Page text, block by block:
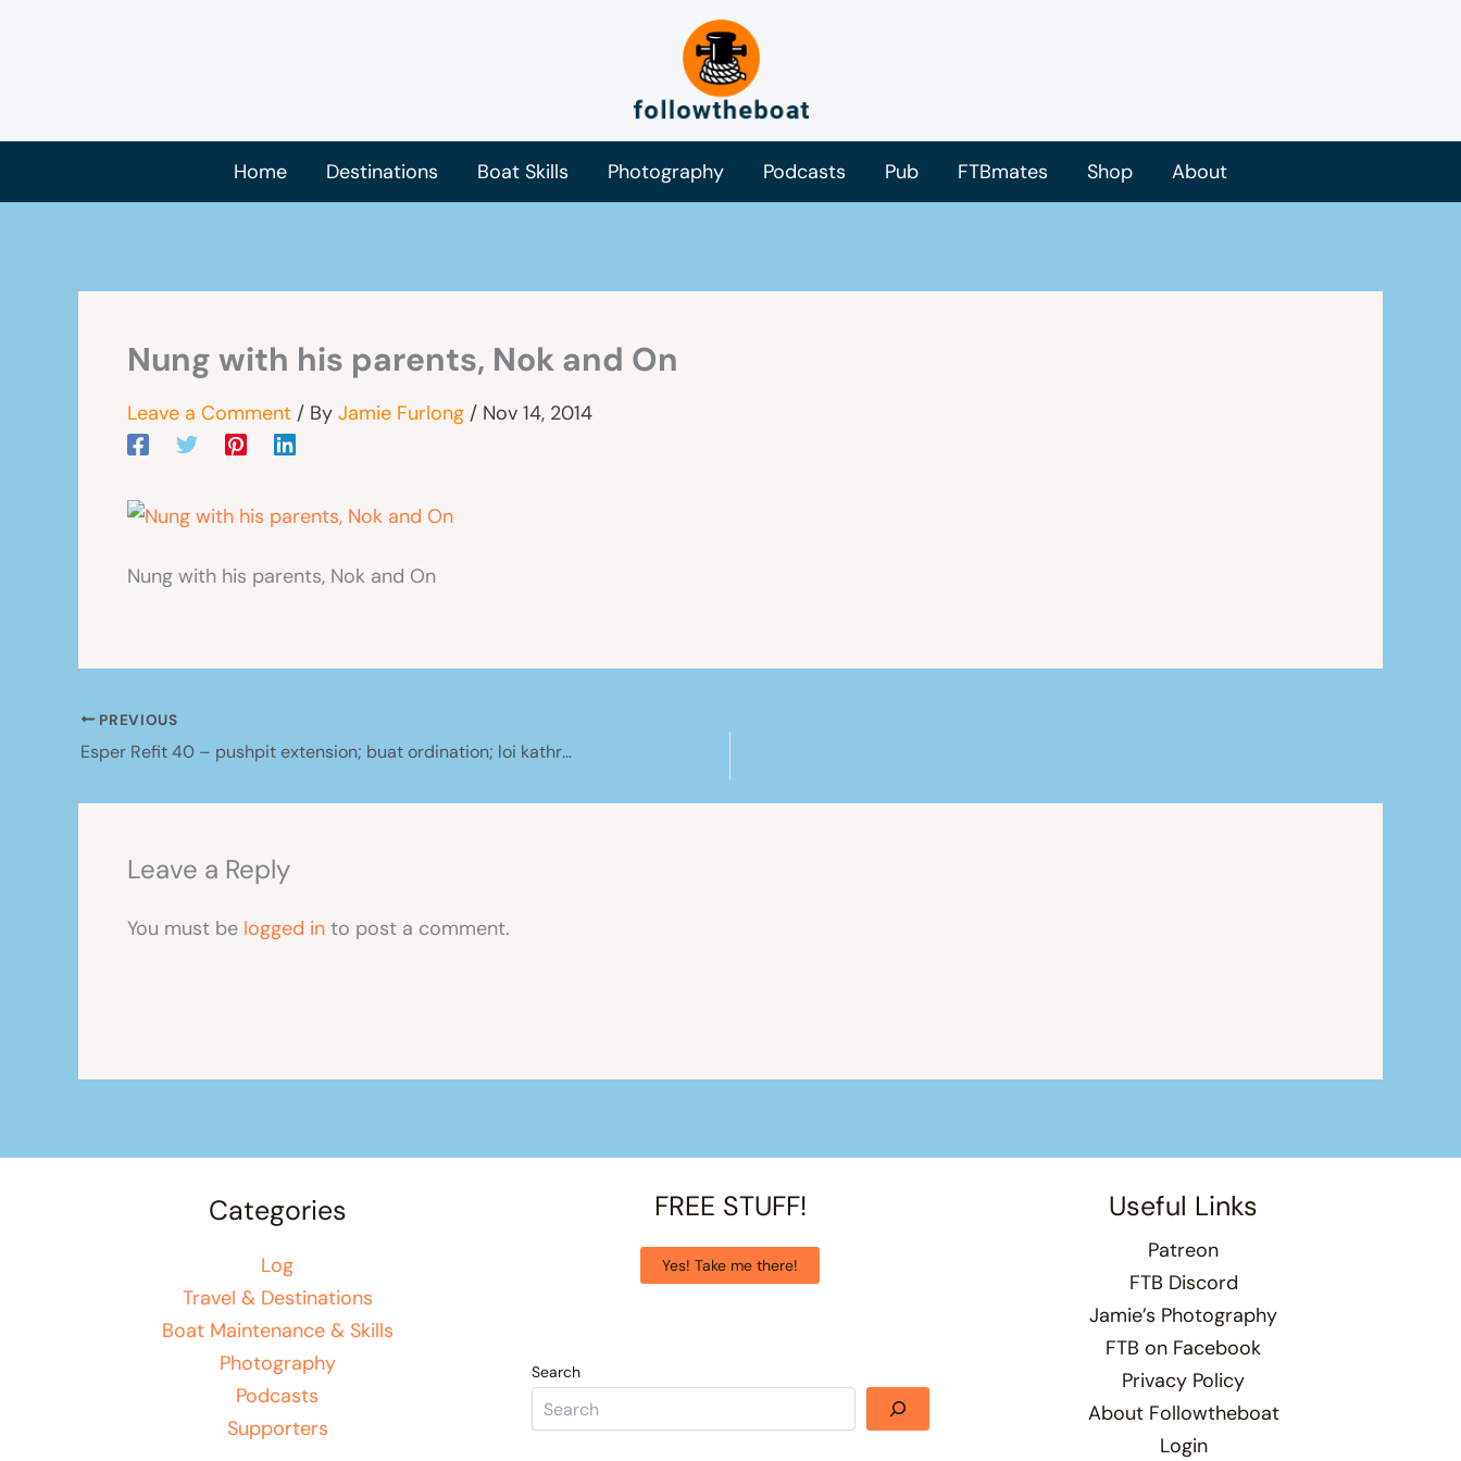
Home Destinations Boat Skills Photography Podcasts Pub FTBmates Shop About
Nung with his parents, Nok and On
Leave a Comment / By Jamie Furlong / Nov 14, 2014
Nung with his parents, Nok and On
PREVIOUS
Esper Refit 40 – pushpit extension; buat ordination; loi kathrong
Leave a Reply
You must be logged in to post a comment.
Categories
Log
Travel & Destinations
Boat Maintenance & Skills
Photography
Podcasts
Supporters
FREE STUFF!
Yes! Take me there!
Search
Useful Links
Patreon
FTB Discord
Jamie’s Photography
FTB on Facebook
Privacy Policy
About Followtheboat
Login